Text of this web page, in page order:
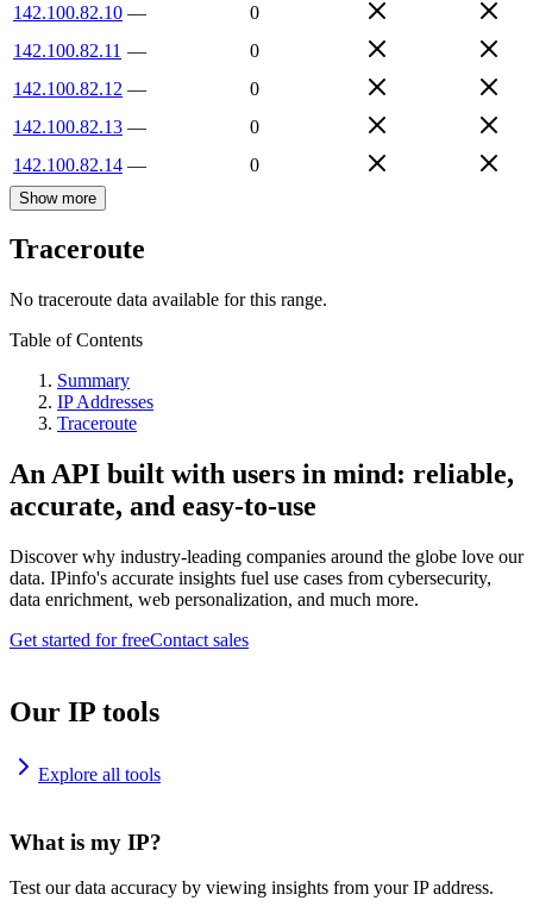
142.100.82.10 —
0
142.100.82.11 —
0
142.100.82.12 —
0
142.100.82.13 —
0
142.100.82.14 — 0
Show more
Traceroute
No traceroute data available for this range.
Table of Contents
Summary
IP Addresses
Traceroute
An API built with users in mind: reliable,
accurate, and easy-to-use
Discover why industry-leading companies around the globe love our
data. IPinfo's accurate insights fuel use cases from cybersecurity,
data enrichment, web personalization, and much more.
Get started for freeContact sales
Our IP tools
Explore all tools
What is my IP?
Test our data accuracy by viewing insights from your IP address.